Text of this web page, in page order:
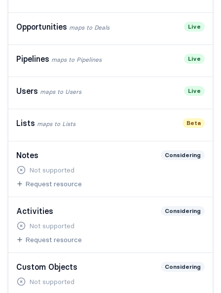
Opportunities maps to Deals Live
Pipelines maps to Pipelines Live
Users maps to Users Live
Lists maps to Lists Beta
Notes Considering
Not supported
Request resource
Activities Considering
Not supported
Request resource
Custom Objects Considering
Not supported